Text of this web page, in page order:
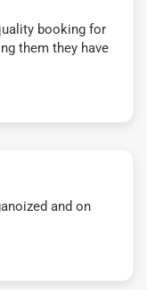
booking for
them they have
and on